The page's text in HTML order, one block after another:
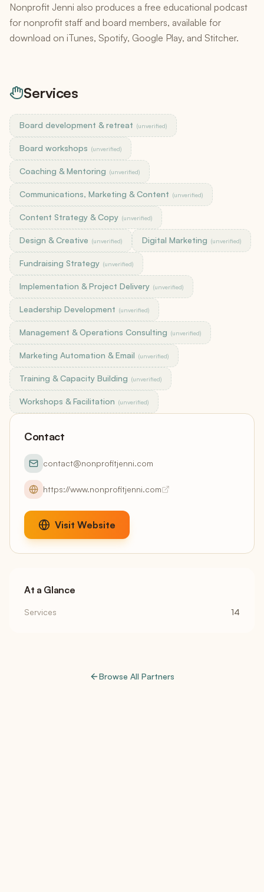
Nonprofit Jenni also produces a free educational podcast
for nonprofit staff and board members, available for
download on iTunes, Spotify, Google Play, and Stitcher.
Services
Board development & retreat (unverified)
Board workshops (unverified)
Coaching & Mentoring (unverified)
Communications, Marketing & Content (unverified)
Content Strategy & Copy (unverified)
Design & Creative (unverified) Digital Marketing (unverified)
Fundraising Strategy (unverified)
Implementation & Project Delivery (unverified)
Leadership Development (unverified)
Management & Operations Consulting (unverified)
Marketing Automation & Email (unverified)
Training & Capacity Building (unverified)
Workshops & Facilitation (unverified)
Contact
contact@nonprofitjenni.com
https://www.nonprofitjenni.com
Visit Website
At a Glance
Services 14
Browse All Partners